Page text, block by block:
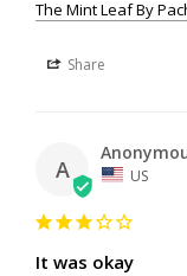
The Mint Leaf By
Share
A US
It was okay